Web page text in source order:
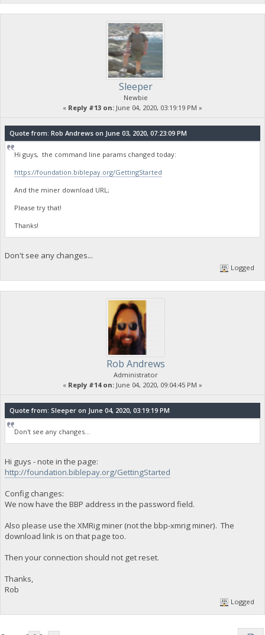
Sleeper
Newbie
« Reply #13 on: June 04, 2020, 03:19:19 PM »
Quote from: Rob Andrews on June 03, 2020, 07:23:09 PM
Hi guys, the command line params changed today:
https://foundation.biblepay.org/GettingStarted
And the miner download URL;
Please try that!
Thanks!
Don't see any changes...
Logged
Rob Andrews
Administrator
« Reply #14 on: June 04, 2020, 09:04:45 PM »
Quote from: Sleeper on June 04, 2020, 03:19:19 PM
Don't see any changes...
Hi guys - note in the page:
http://foundation.biblepay.org/GettingStarted
Config changes:
We now have the BBP address in the password field.
Also please use the XMRig miner (not the bbp-xmrig miner). The
download link is on that page too.
Then your connection should not get reset.
Thanks,
Rob
Logged